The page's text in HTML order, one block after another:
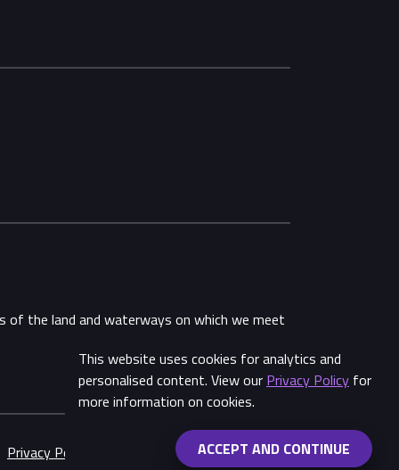
This website uses cookies for analytics and
personalised content. View our Privacy Policy for
more information on cookies.
ACCEPT AND CONTINUE
Share
of the land and waterways on which we meet
Privacy Policy Made by Wongdoody